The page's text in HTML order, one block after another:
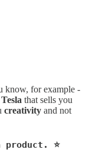
know, for example -
Tesla that sells you
creativity and not
⭐️